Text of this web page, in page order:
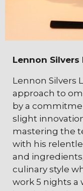
Lennon Silvers
Lennon Silvers
approach to
by a
slight
mastering the
with his
and
culinary style
work 5 nights a